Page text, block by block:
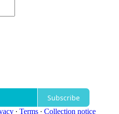
Subscribe
∙ Terms ∙ Collection notice